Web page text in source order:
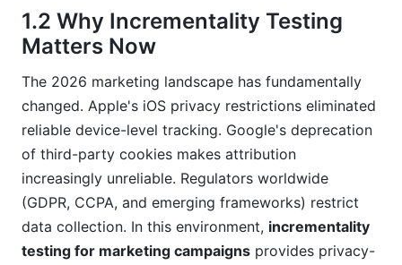
stakeholders?
Can I run incrementality testing for marketing
campaigns across multiple channels
What sample size do I need for incrementality
testing for marketing campaigns?
Should I run incrementality testing for marketing
campaigns continuously or periodically?
How do I handle ethical concerns about holdout
1.2 Why Incrementality Testing
Matters Now
The 2026 marketing landscape has fundamentally
changed. Apple's iOS privacy restrictions eliminated
reliable device-level tracking. Google's deprecation
of third-party cookies makes attribution
increasingly unreliable. Regulators worldwide
(GDPR, CCPA, and emerging frameworks) restrict
data collection. In this environment, incrementality
testing for marketing campaigns provides privacy-